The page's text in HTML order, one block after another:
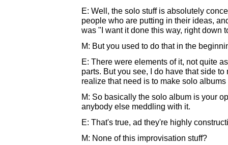
E: Well, the solo stuff is absolutely
people who are putting in their ideas,
was "I want it done this way, right down
M: But you used to do that in the
E: There were elements of it, not quite
parts. But you see, I do have that side
realize that need is to make solo
M: So basically the solo album is your
anybody else meddling with it.
E: That's true, ad they're highly
M: None of this improvisation stuff?